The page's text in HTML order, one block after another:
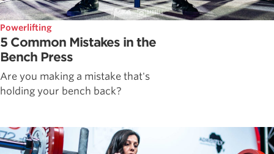
Powerlifting
5 Common Mistakes in the
Bench Press
Are you making a mistake that's
holding your bench back?